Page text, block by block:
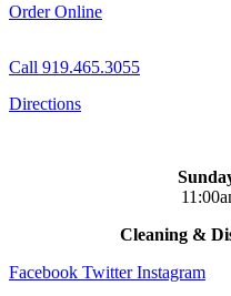
Order Online
Call 919.465.3055
Directions
Cleaning &
Facebook Twitter Instagram